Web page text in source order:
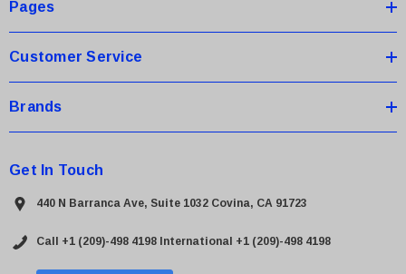
sPages
Customer Service
Brands
Get In Touch
440 N Barranca Ave, Suite 1032 Covina, CA 91723
Call +1 (209)-498 4198 International +1 (209)-498 4198